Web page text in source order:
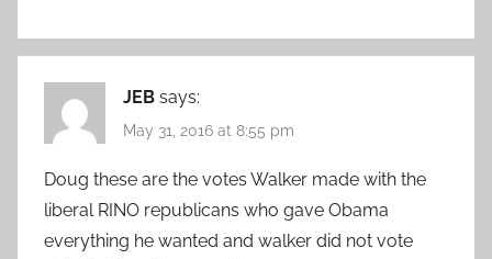
JEB says:
May 31, 2016 at 8:55 pm
Doug these are the votes Walker made with the
liberal RINO republicans who gave Obama
everything he wanted and walker did not vote